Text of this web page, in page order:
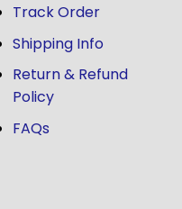
Track Order
Shipping Info
Return & Refund
Policy
FAQs